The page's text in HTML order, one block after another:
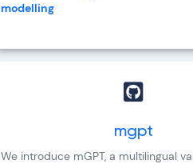
modelling
mgpt
We introduce mGPT, a multilingual